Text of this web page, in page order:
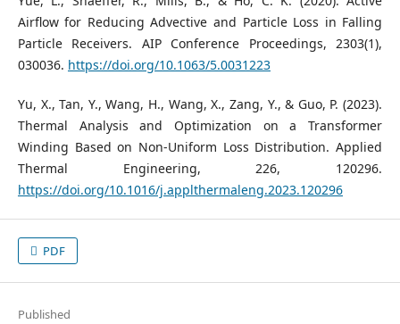
Airflow for Reducing Advective and Particle Loss in Falling
Particle Receivers. AIP Conference Proceedings, 2303(1),
030036. https://doi.org/10.1063/5.0031223
Yu, X., Tan, Y., Wang, H., Wang, X., Zang, Y., & Guo, P. (2023).
Thermal Analysis and Optimization on a Transformer
Winding Based on Non-Uniform Loss Distribution. Applied
Thermal Engineering, 226, 120296.
https://doi.org/10.1016/j.applthermaleng.2023.120296
PDF
Published